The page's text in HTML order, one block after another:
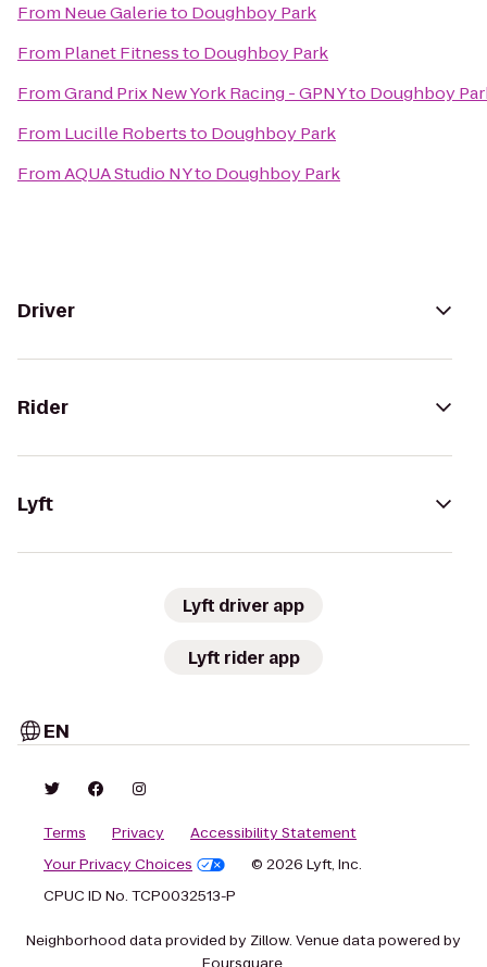
From Neue Galerieto Doughboy Park
From Planet Fitnessto Doughboy Park
FromGrand Prix New York Racing - GPNYto Doughboy
From Lucille Robertsto Doughboy Park
FromAQUA Studio NYto Doughboy Park
Driver
Rider
Lyft
Lyft driver app
Lyft rider app
EN
Terms Privacy
Accessibility Statement
Your Privacy Choices
© 2026 Lyft, Inc.
CPUC ID No. TCP0032513-P
Neighborhood data provided by Zillow. Venue data powered by